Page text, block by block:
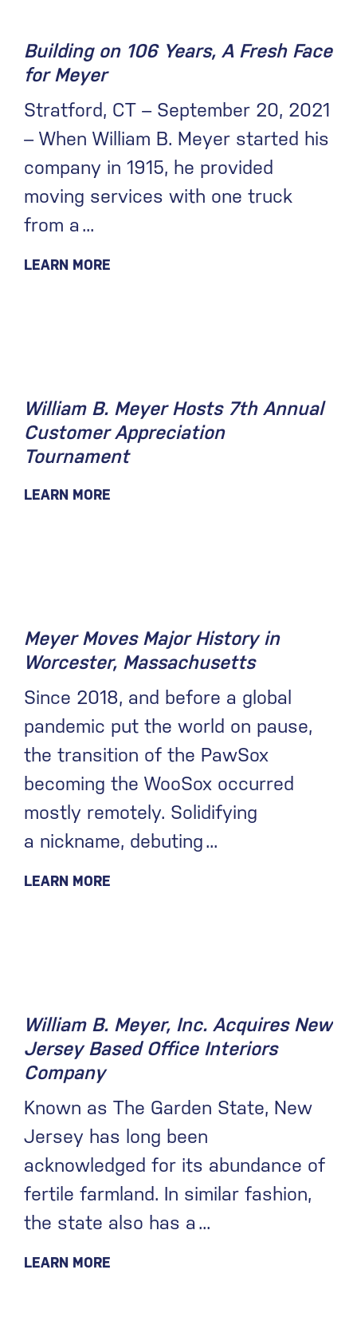
Building on 106 Years, A Fresh Face
for Meyer
Stratford, CT – September 20, 2021
– When William B. Meyer started his
company in 1915, he provided
moving services with one truck
from a
LEARN MORE
William B. Meyer Hosts 7th Annual
Customer Appreciation
Tournament
LEARN MORE
Meyer Moves Major History in
Worcester, Massachusetts
Since 2018, and before a global
pandemic put the world on pause,
the transition of the PawSox
becoming the WooSox occurred
mostly remotely. Solidifying
a nickname, debuting
LEARN MORE
William B. Meyer, Inc. Acquires New
Jersey Based Office Interiors
Company
Known as The Garden State, New
Jersey has long been
acknowledged for its abundance of
fertile farmland. In similar fashion,
the state also has a
LEARN MORE